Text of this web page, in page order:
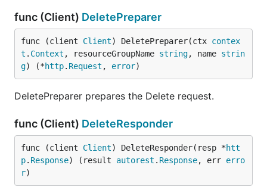
func (Client) DeletePreparer
func (client Client) DeletePreparer(ctx contex
t . Context , resourceGroupName string, name strin
g) (*http. Request , error)
DeletePreparer prepares the Delete request.
func (Client) DeleteResponder
func (client Client) DeleteResponder(resp *htt
p. Response) (result autorest . Response, err erro
r)